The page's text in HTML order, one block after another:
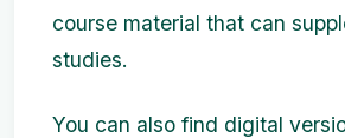
course material that can
studies.
You can also find digital